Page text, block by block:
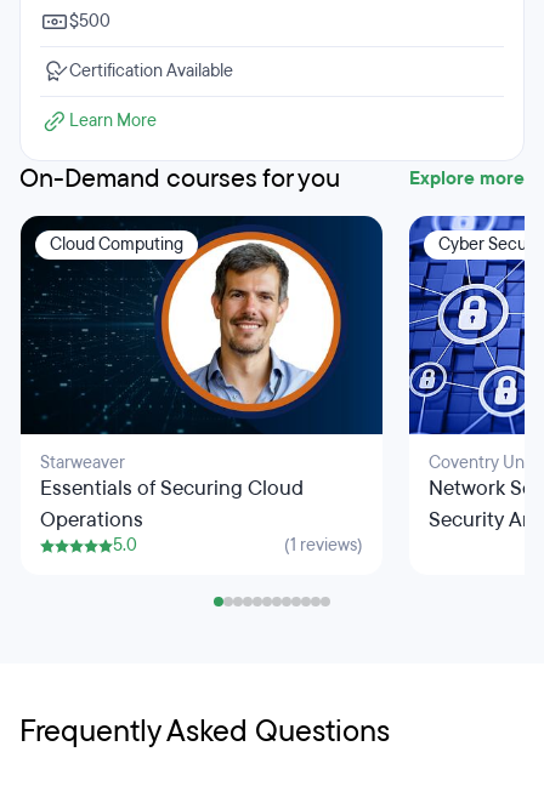
$500
Certification Available
Learn More
On-Demand courses for you Explore more
Cloud Computing
Starweaver
Essentials of Securing Cloud
Operations
5.0 (1 reviews)
Cyber
Coventry
Network
Security
Frequently Asked Questions